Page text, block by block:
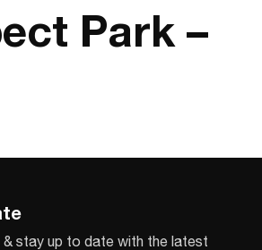
Park –
& stay up to date with the latest